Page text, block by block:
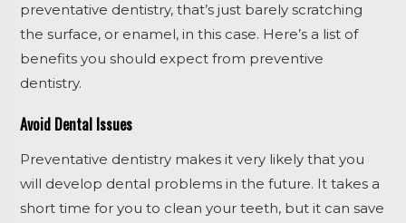
preventative dentistry, that’s just barely scratching
the surface, or enamel, in this case. Here’s a list of
benefits you should expect from preventive
dentistry.
Avoid Dental Issues
Preventative dentistry makes it very likely that you
will develop dental problems in the future. It takes a
short time for you to clean your teeth, but it can save